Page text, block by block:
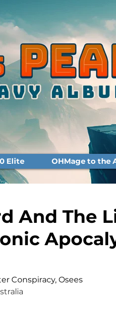
Elite OHMage to the
And The
Conspiracy, Osees